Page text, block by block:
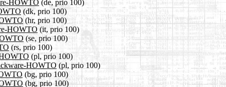
HOWTO (de, prio 100)
(dk, prio 100)
(hr, prio 100)
HOWTO (it, prio 100)
(se, prio 100)
(rs, prio 100)
(pl, prio 100)
HOWTO (pl, prio 100)
(bg, prio 100)
(bg, prio 100)